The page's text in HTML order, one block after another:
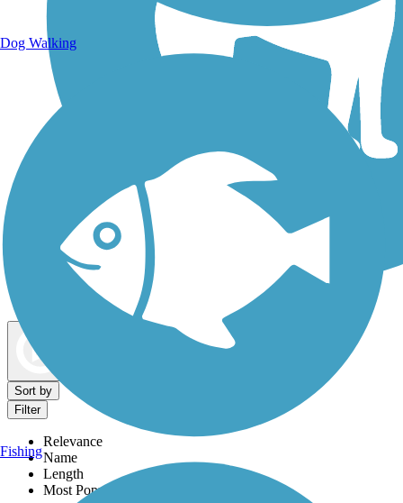
Dog Walking Trails
Sort by
Filter
Relevance
Name
Length
Most Popular
Dog Walking
Fishing